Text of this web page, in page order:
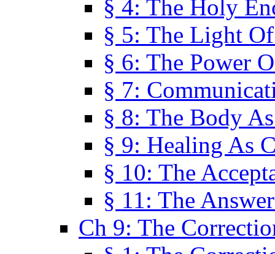
§ 4: The Holy
§ 5: The Light
§ 6: The Power
§ 7:
§ 8: The Body
§ 9: Healing As
§ 10: The
§ 11: The
Ch 9: The